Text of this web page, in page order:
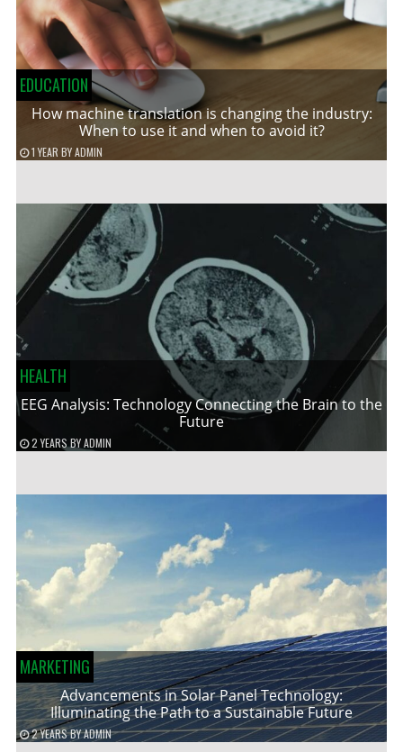
EDUCATION
How machine translation is changing the industry:
When to use it and when to avoid it?
1 YEAR BYADMIN
HEALTH
EEG Analysis: Technology Connecting the Brain to the
Future
2 YEARS BYADMIN
MARKETING
Advancements in Solar Panel Technology:
Illuminating the Path to a Sustainable Future
2 YEARSBYADMIN